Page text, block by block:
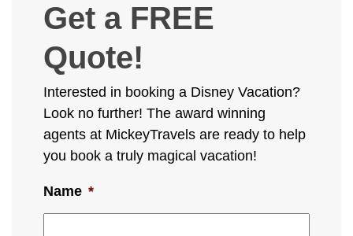
Get a FREE
Quote!
Interested in booking a Disney Vacation?
Look no further! The award winning
agents at MickeyTravels are ready to help
you book a truly magical vacation!
Name *